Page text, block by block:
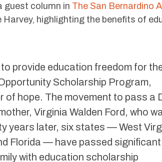
guest column in The San Bernardino
highlighting the benefits of
provide education freedom for
Scholarship Program,
of hope. The movement to pass a
Virginia Walden Ford, who
years later, six states — West
Florida — have passed significant
with education scholarship